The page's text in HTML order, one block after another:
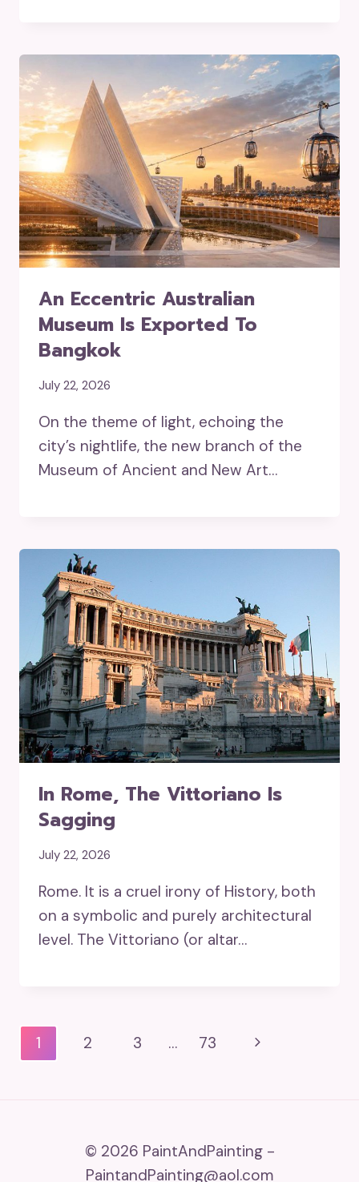
An Eccentric Australian
Museum Is Exported To
Bangkok
July 22, 2026
On the theme of light, echoing the
city’s nightlife, the new branch of the
Museum of Ancient and New Art…
In Rome, The Vittoriano Is
Sagging
July 22, 2026
Rome. It is a cruel irony of History, both
on a symbolic and purely architectural
level. The Vittoriano (or altar…
Page
1 2 3 … 73
Next
© 2026 PaintAndPainting -
PaintandPainting@aol.com